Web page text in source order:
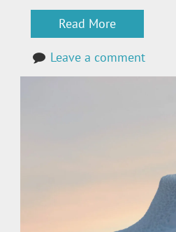
Read More
Leave a comment